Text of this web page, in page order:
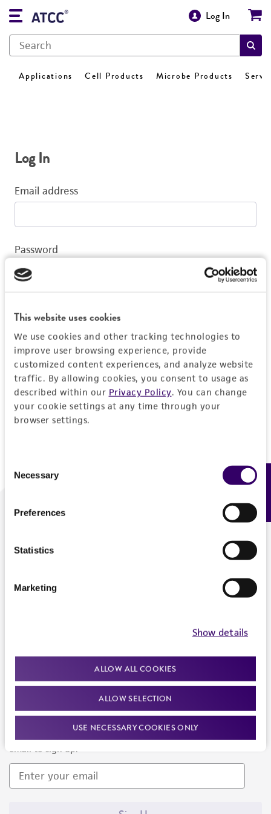
This website uses cookies
We use cookies and other tracking technologies to
improve user browsing experience, provide
customized content experiences, and analyze website
traffic. By allowing cookies, you consent to usage as
described within our Privacy Policy. You can change
your cookie settings at any time through your
browser settings.
Selection
Necessary
Preferences
Statistics
Marketing
Show details
ALLOW ALL COOKIES
ALLOW SELECTION
USE NECESSARY COOKIES ONLY
Log In
Applications Cell Products Microbe Products
Log In
Email address
Password
Log In
Don't have a profile?Create one now.
We are ready to help
Newsletter Signup
Keep up to date with our events, news, and more. Enter your
email to sign up.
Feedback